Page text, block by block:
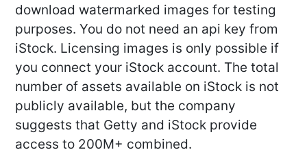
download watermarked images for testing
purposes. You do not need an api key from
iStock. Licensing images is only possible if
you connect your iStock account. The total
number of assets available on iStock is not
publicly available, but the company
suggests that Getty and iStock provide
access to 200M+ combined.